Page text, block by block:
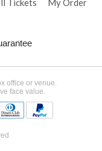
Tickets
My Order
office or venue.
face value.